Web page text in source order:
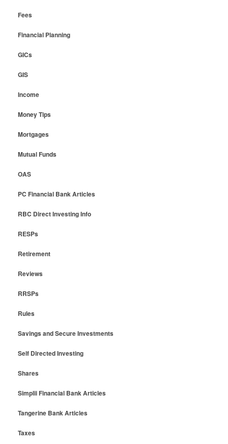
Fees
Financial Planning
GICs
GIS
Income
Money Tips
Mortgages
Mutual Funds
OAS
PC Financial Bank Articles
RBC Direct Investing Info
RESPs
Retirement
Reviews
RRSPs
Rules
Savings and Secure Investments
Self Directed Investing
Shares
Simplii Financial Bank Articles
Tangerine Bank Articles
Taxes